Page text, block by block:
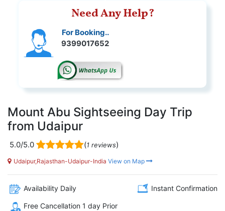
Need Any Help?
For Booking..
9399017652
Mount Abu Sightseeing Day Trip
from Udaipur
5.0/5.0 (1 reviews)
Udaipur,Rajasthan-Udaipur-India View on Map
Availability Daily Instant Confirmation
Free Cancellation 1 day Prior